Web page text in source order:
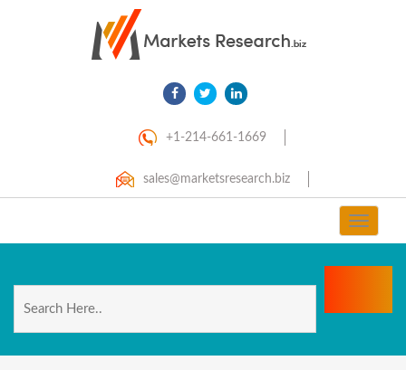
+1-214-661-1669
sales@marketsresearch.biz
Toggle